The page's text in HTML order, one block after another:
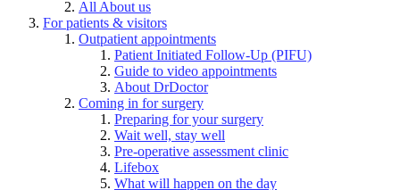
All About us
For patients & visitors
Outpatient appointments
Patient Initiated Follow-Up (PIFU)
Guide to video appointments
About DrDoctor
Coming in for surgery
Preparing for your surgery
Wait well, stay well
Pre-operative assessment clinic
Lifebox
What will happen on the day